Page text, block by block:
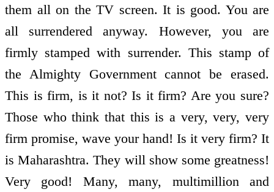
them all on the TV screen. It is good. You are
all surrendered anyway. However, you are
firmly stamped with surrender. This stamp of
the Almighty Government cannot be erased.
This is firm, is it not? Is it firm? Are you sure?
Those who think that this is a very, very, very
firm promise, wave your hand! Is it very firm? It
is Maharashtra. They will show some greatness!
Very good! Many, many, multi­million and